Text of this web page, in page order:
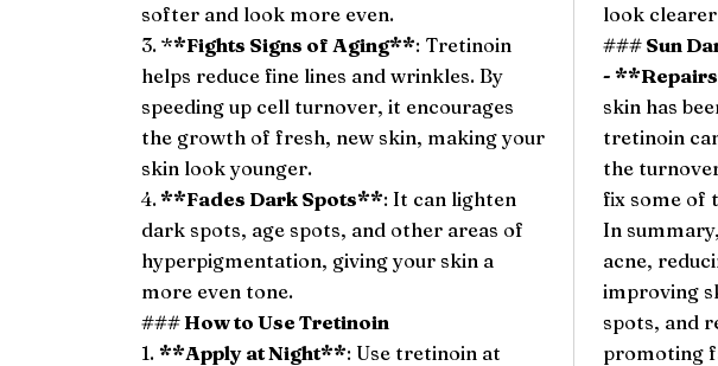
softer and look more even.
3. **Fights Signs of Aging**: Tretinoin
helps reduce fine lines and wrinkles. By
speeding up cell turnover, it encourages
the growth of fresh, new skin, making your
skin look younger.
4. **Fades Dark Spots**: It can lighten
dark spots, age spots, and other areas of
hyperpigmentation, giving your skin a
more even tone.
### How to Use Tretinoin
1. **Apply at Night**: Use tretinoin at
look
### Sun
-
skin has
tretinoin
the
fix some of
In
acne,
improving
spots, and
promoting